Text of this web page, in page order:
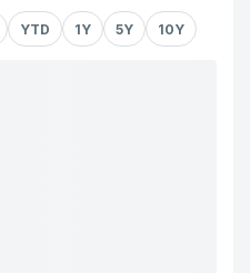
YTD 1Y 5Y 10Y